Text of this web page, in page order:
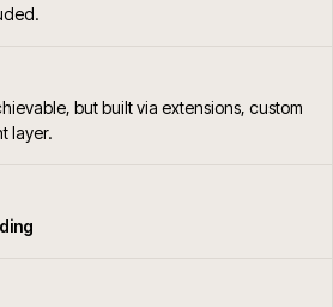
but built via extensions, custom
layer.